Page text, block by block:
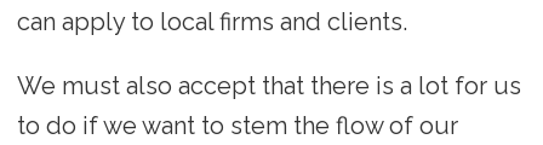
can apply to local firms and clients.
We must also accept that there is a lot for us
to do if we want to stem the flow of our